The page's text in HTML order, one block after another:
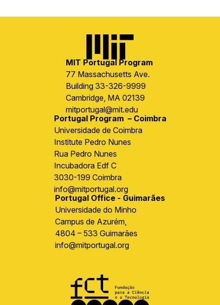
MIT Portugal Program
77 Massachusetts Ave.
Building 33-326-9999
Cambridge, MA 02139
mitportugal@mit.edu
Portugal Program – Coimbra
Universidade de Coimbra
Institute Pedro Nunes
Rua Pedro Nunes
Incubadora Edf C
3030-199 Coimbra
info@mitportugal.org
Portugal Office - Guimarães
Universidade do Minho
Campus de Azurém,
4804 – 533 Guimarães
info@mitportugal.org
Image